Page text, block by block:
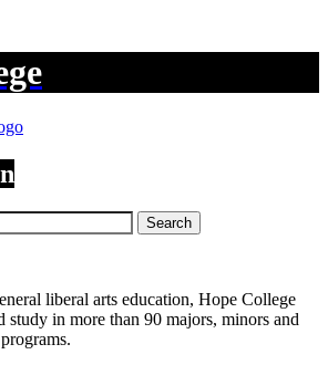
Search
liberal arts education, Hope College
study in more than 90 majors, minors and